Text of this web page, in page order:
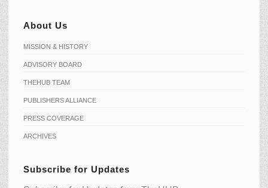
About Us
MISSION & HISTORY
ADVISORY BOARD
THEHUB TEAM
PUBLISHERS ALLIANCE
PRESS COVERAGE
ARCHIVES
Subscribe for Updates